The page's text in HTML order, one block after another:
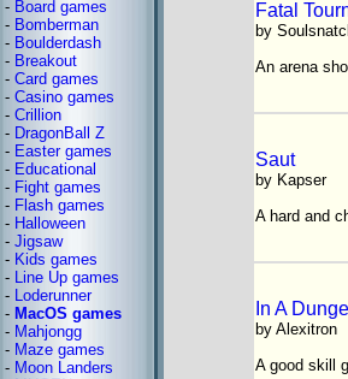
- Board games
- Bomberman
- Boulderdash
- Breakout
- Card games
- Casino games
- Crillion
- DragonBall Z
- Easter games
- Educational
- Fight games
- Flash games
- Halloween
- Jigsaw
- Kids games
- Line Up games
- Loderunner
- MacOS games
- Mahjongg
- Maze games
- Moon Landers
Fatal
by
An arena
Saut
by Kapser
A hard and
In A
by Alexitron
A good skill